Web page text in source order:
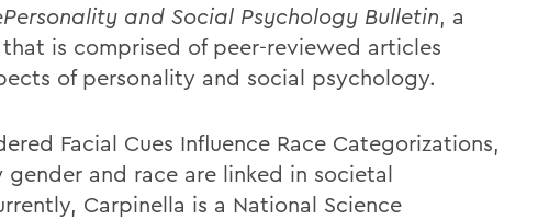
Personality and Social Psychology Bulletin, a
is comprised of peer-reviewed articles
of personality and social psychology.
Facial Cues Influence Race Categorizations,
gender and race are linked in societal
Carpinella is a National Science